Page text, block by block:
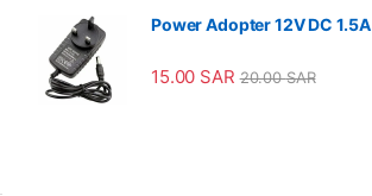
Power Adopter 12V DC 1.5A
15.00 SAR 20.00SAR